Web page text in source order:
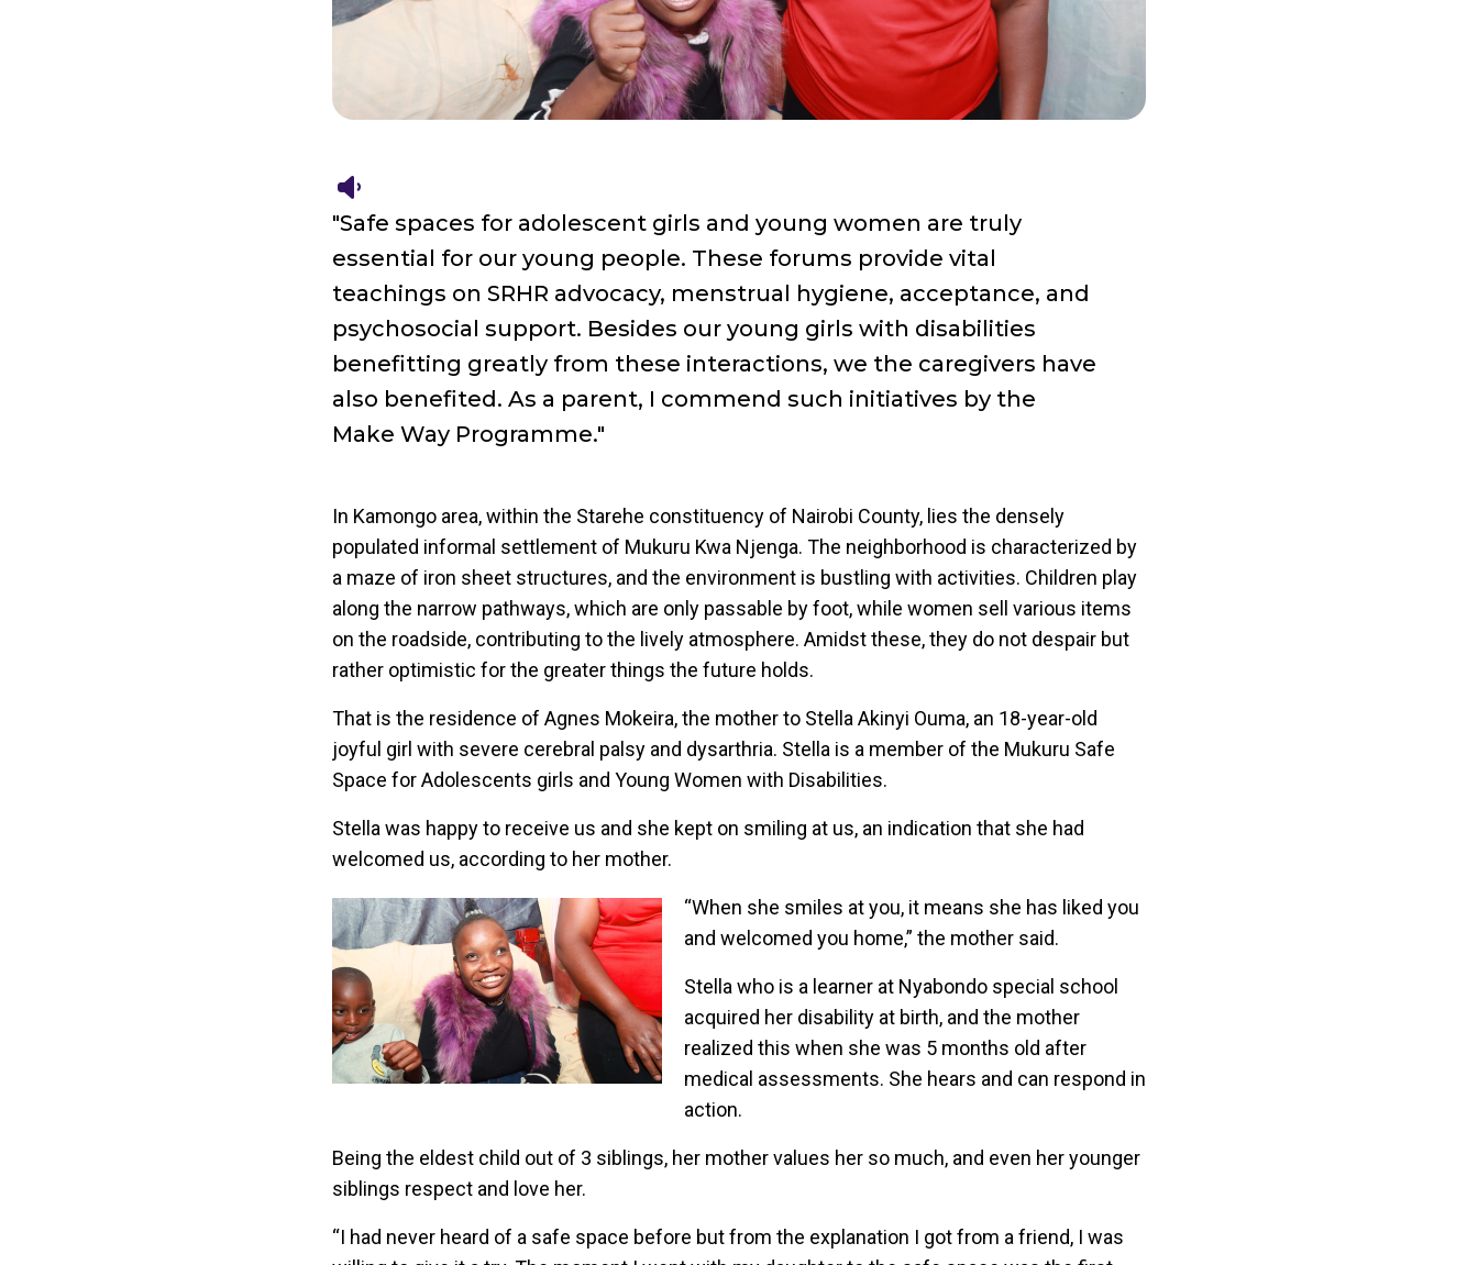
"Safe spaces for adolescent girls and young women are truly
essential for our young people. These forums provide vital
teachings on SRHR advocacy, menstrual hygiene, acceptance, and
psychosocial support. Besides our young girls with disabilities
benefitting greatly from these interactions, we the caregivers have
also benefited. As a parent, I commend such initiatives by the
Make Way Programme."
In Kamongo area, within the Starehe constituency of Nairobi County, lies the densely
populated informal settlement of Mukuru Kwa Njenga. The neighborhood is characterized by
a maze of iron sheet structures, and the environment is bustling with activities. Children play
along the narrow pathways, which are only passable by foot, while women sell various items
on the roadside, contributing to the lively atmosphere. Amidst these, they do not despair but
rather optimistic for the greater things the future holds.
That is the residence of Agnes Mokeira, the mother to Stella Akinyi Ouma, an 18-year-old
joyful girl with severe cerebral palsy and dysarthria. Stella is a member of the Mukuru Safe
Space for Adolescents girls and Young Women with Disabilities.
Stella was happy to receive us and she kept on smiling at us, an indication that she had
welcomed us, according to her mother.
“When she smiles at you, it means she has liked you
and welcomed you home,” the mother said.
Stella who is a learner at Nyabondo special school
acquired her disability at birth, and the mother
realized this when she was 5 months old after
medical assessments. She hears and can respond in
action.
Being the eldest child out of 3 siblings, her mother values her so much, and even her younger
siblings respect and love her.
“I had never heard of a safe space before but from the explanation I got from a friend, I was